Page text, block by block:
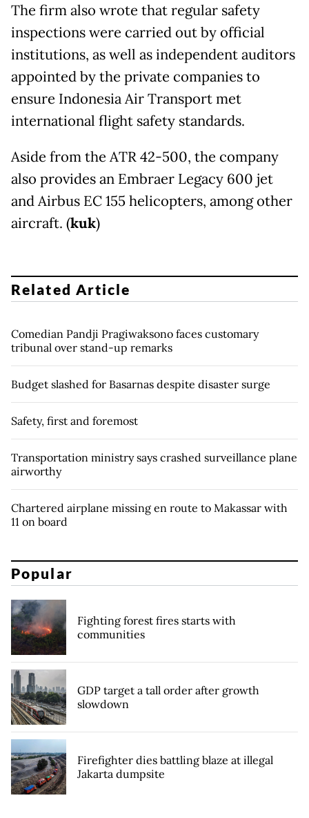
The firm also wrote that regular safety
inspections were carried out by official
institutions, as well as independent auditors
appointed by the private companies to
ensure Indonesia Air Transport met
international flight safety standards.
Aside from the ATR 42-500, the company
also provides an Embraer Legacy 600 jet
and Airbus EC 155 helicopters, among other
aircraft. (kuk)
Related Article
Comedian Pandji Pragiwaksono faces customary
tribunal over stand-up remarks
Budget slashed for Basarnas despite disaster surge
Safety, first and foremost
Transportation ministry says crashed surveillance plane
airworthy
Chartered airplane missing en route to Makassar with
11 on board
Popular
Fighting forest fires starts with
communities
GDP target a tall order after growth
slowdown
Firefighter dies battling blaze at illegal
Jakarta dumpsite